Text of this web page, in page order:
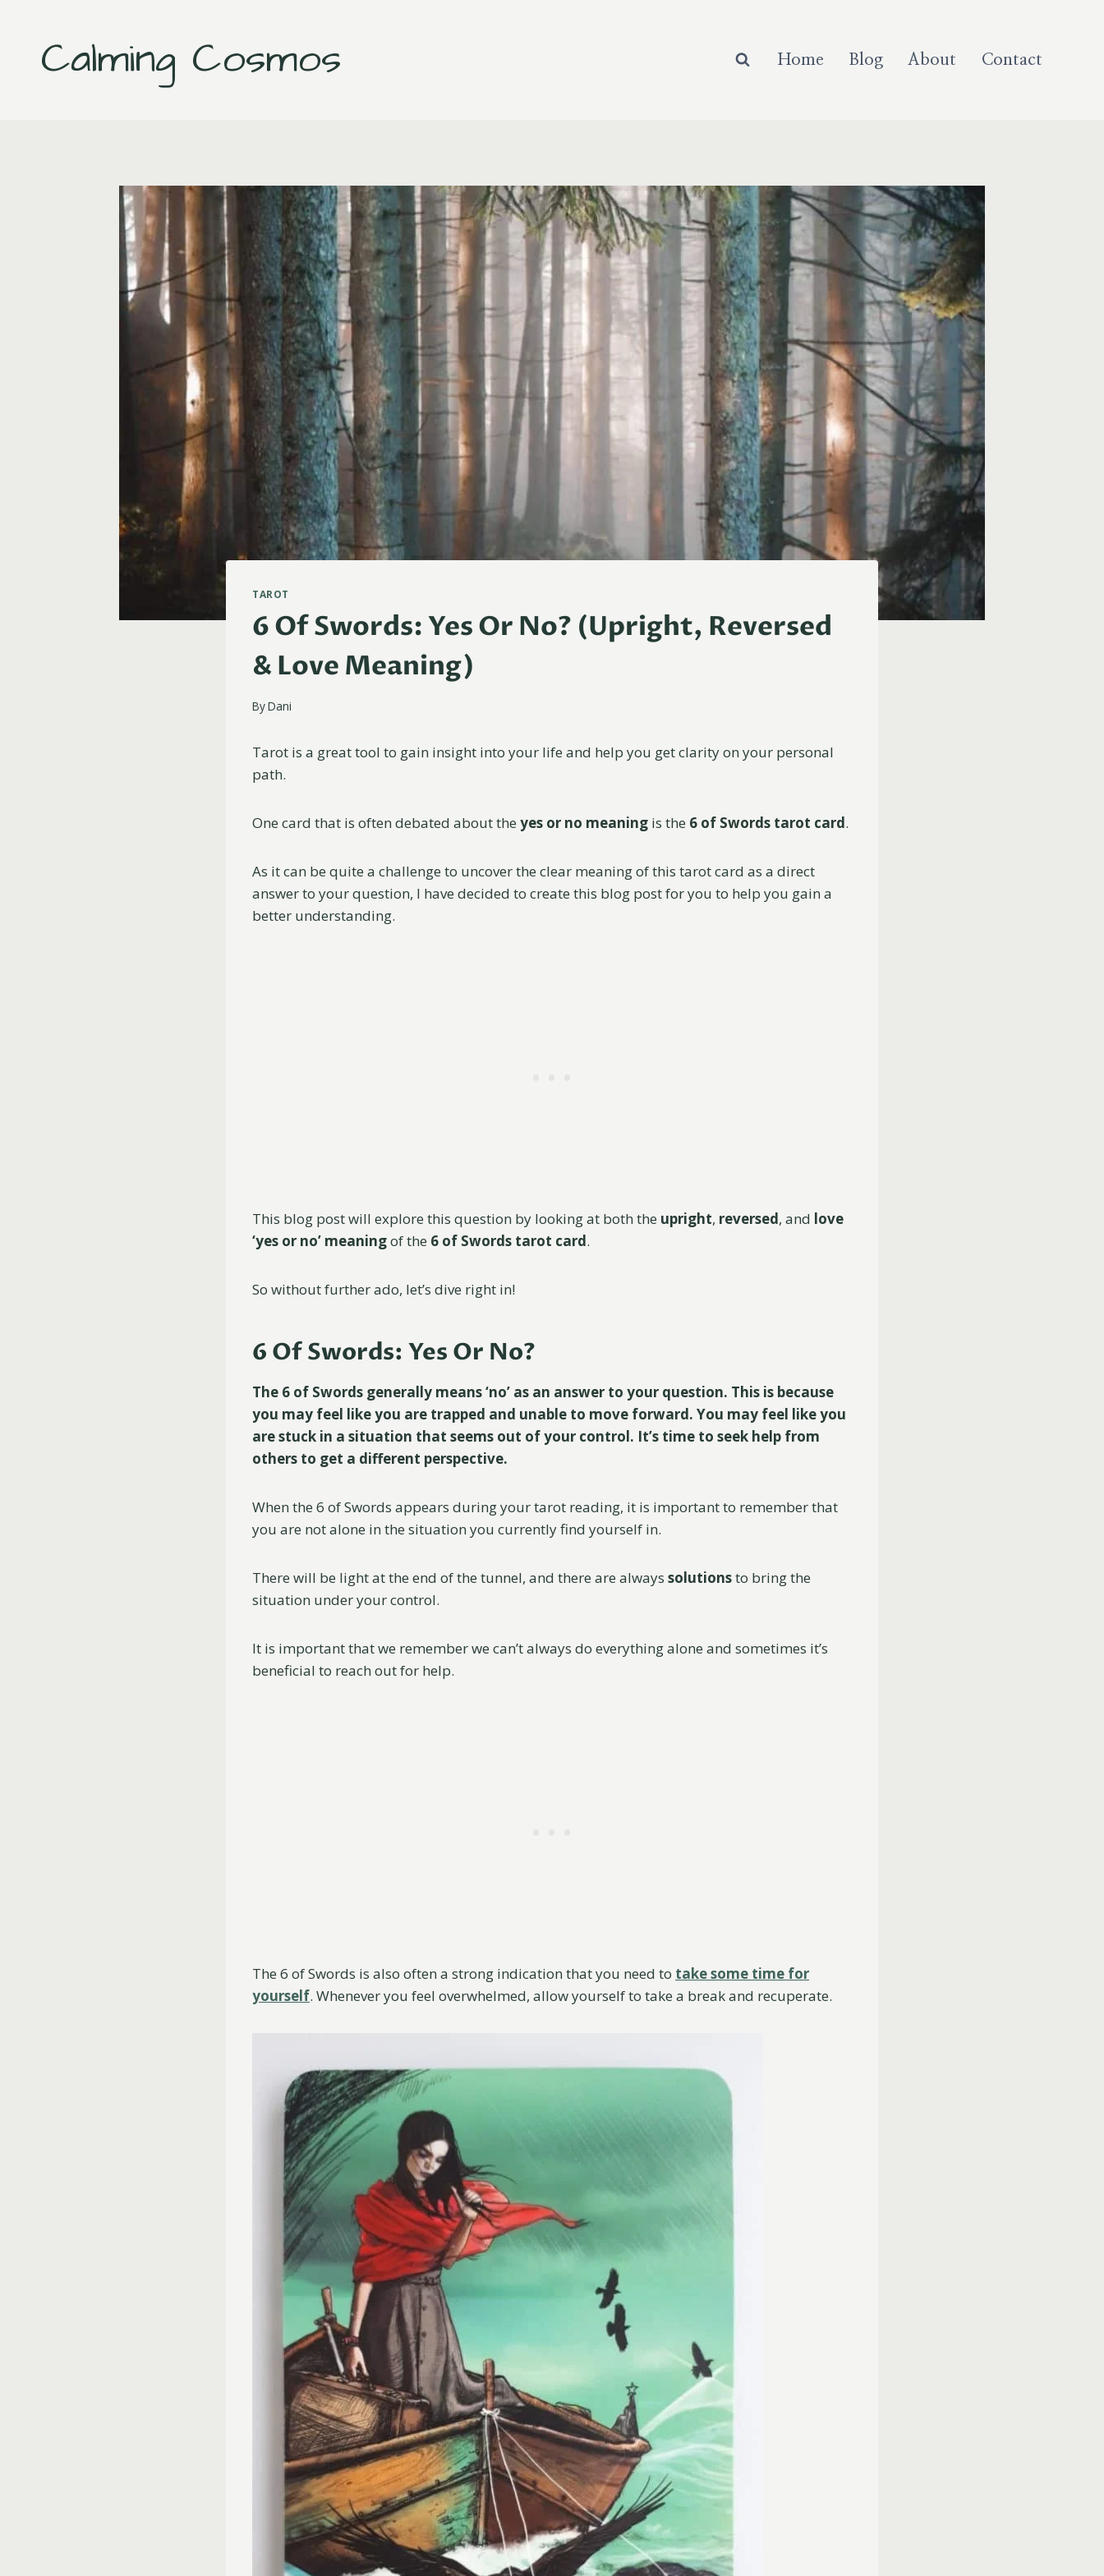
contentCalming Cosmos Home Blog About Contact
TAROT
6 Of Swords: Yes Or No? (Upright, Reversed
& Love Meaning)
ByDani
Tarot is a great tool to gain insight into your life and help you get clarity on your personal
path.
One card that is often debated about the yes or no meaning is the 6 of Swords tarot card.
As it can be quite a challenge to uncover the clear meaning of this tarot card as a direct
answer to your question, I have decided to create this blog post for you to help you gain a
better understanding.
This blog post will explore this question by looking at both the upright, reversed, and love
‘yes or no’ meaningof the 6 of Swords tarot card.
So without further ado, let’s dive right in!
6 Of Swords: Yes Or No?
The 6 of Swords generally means ‘no’ as an answer to your question. This is because
you may feel like you are trapped and unable to move forward. You may feel like you
are stuck in a situation that seems out of your control. It’s time to seek help from
others to get a different perspective.
When the 6 of Swords appears during your tarot reading, it is important to remember that
you are not alone in the situation you currently find yourself in.
There will be light at the end of the tunnel, and there are always solutionsto bring the
situation under your control.
It is important that we remember we can’t always do everything alone and sometimes it’s
beneficial to reach out for help.
The 6 of Swords is also often a strong indication that you need to take some time for
yourself. Whenever you feel overwhelmed, allow yourself to take a break and recuperate.